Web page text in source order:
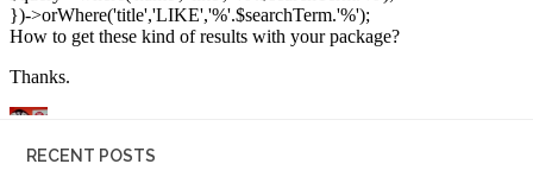
RECENT POSTS